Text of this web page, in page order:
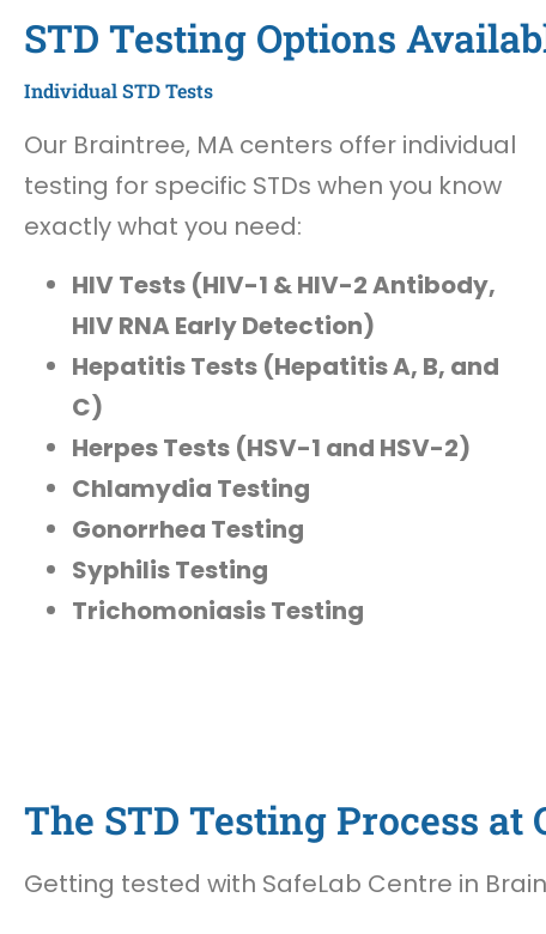
STD Testing Options
Individual STD Tests
Our Braintree, MA centers offer individual
testing for specific STDs when you know
exactly what you need:
HIV Tests (HIV-1 & HIV-2 Antibody,
HIV RNA Early Detection)
Hepatitis Tests (Hepatitis A, B, and
C)
Herpes Tests (HSV-1 and HSV-2)
Chlamydia Testing
Gonorrhea Testing
Syphilis Testing
Trichomoniasis Testing
The STD Testing Process
Getting tested with SafeLab Centre in